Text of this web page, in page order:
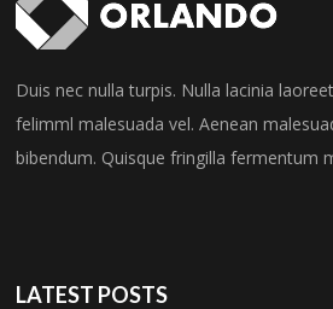
Duis nec nulla turpis. Nulla lacinia
felimml malesuada vel. Aenean
bibendum. Quisque fringilla fermentum
LATEST POSTS